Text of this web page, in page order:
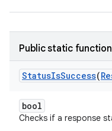
Public static
StatusIsSuccess(
bool
Checks if a response